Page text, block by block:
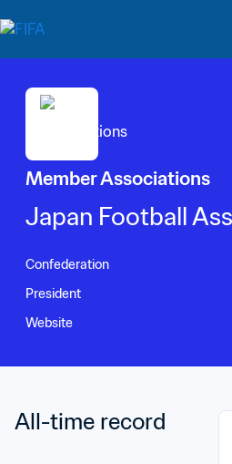
Member Associations
Japan Football
Confederation
President
Website
All-time record